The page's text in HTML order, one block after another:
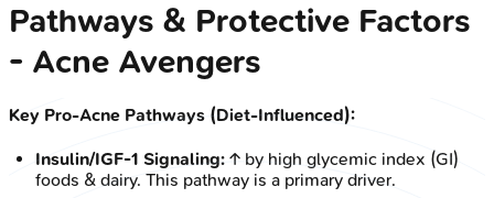
Pathways & Protective Factors
- Acne Avengers
Key Pro-Acne Pathways (Diet-Influenced):
Insulin/IGF-1 Signaling: ↑ by high glycemic index (GI)
foods & dairy. This pathway is a primary driver.